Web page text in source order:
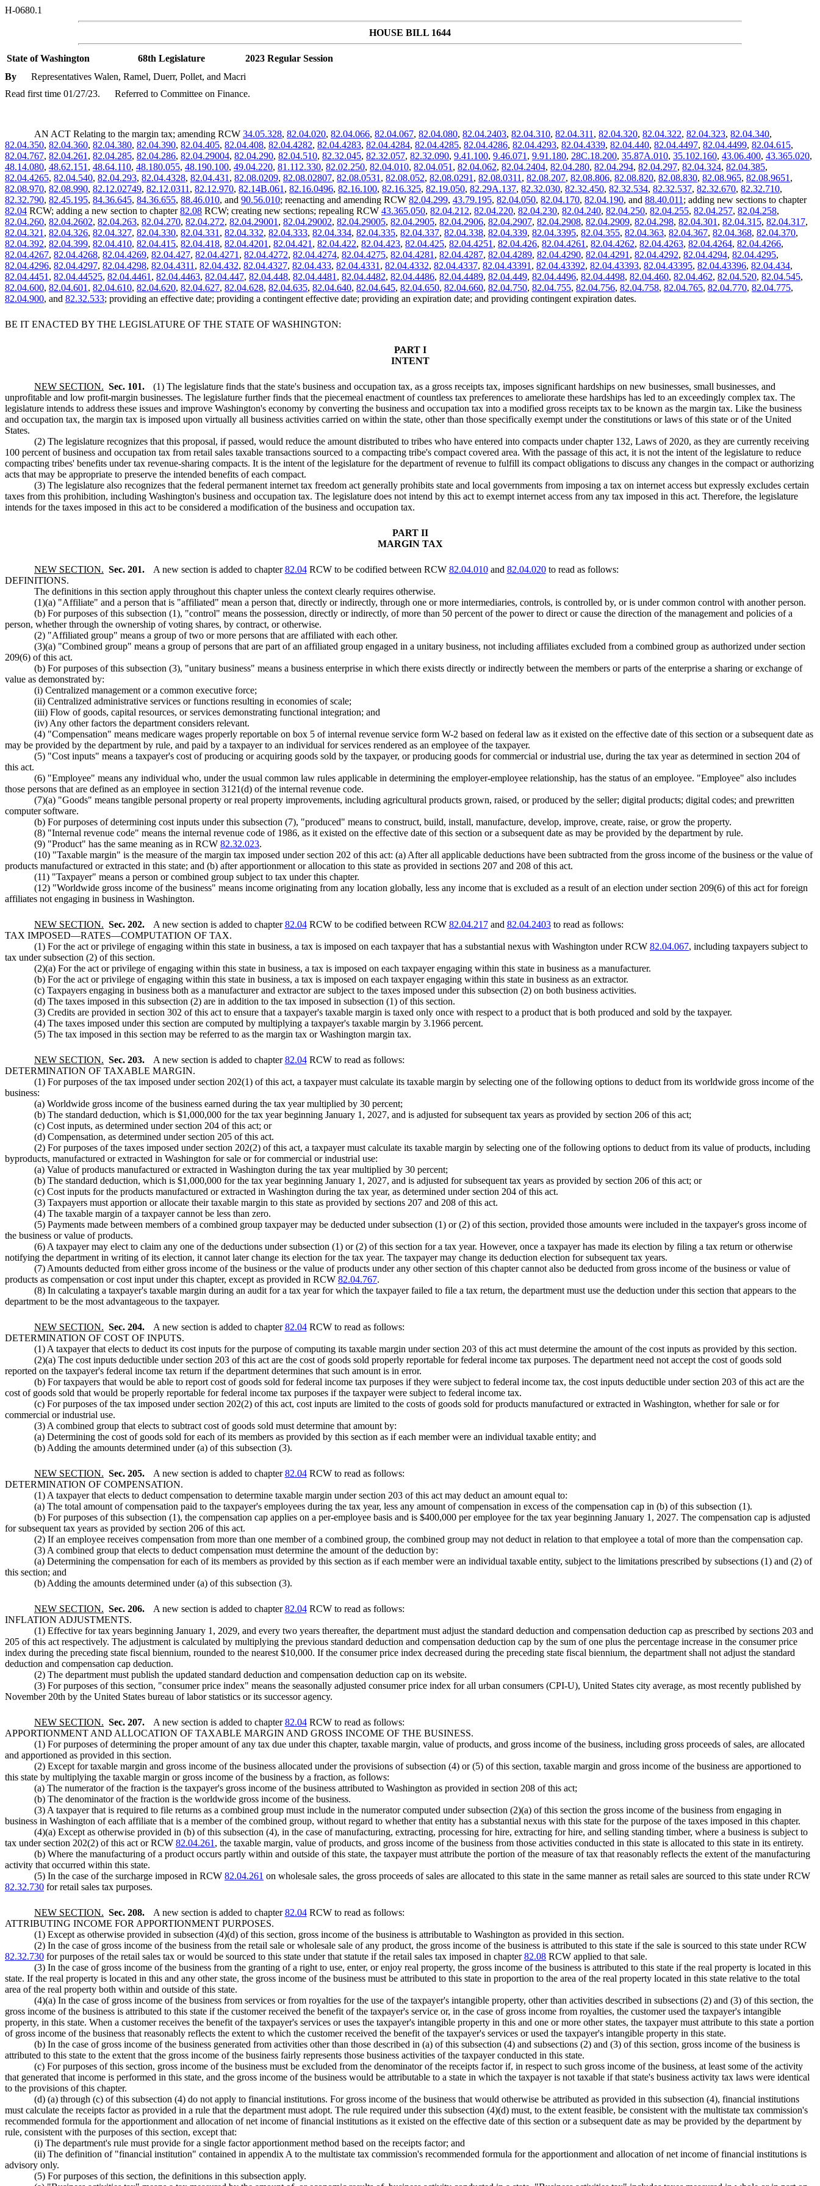
H-0680.1
HOUSE BILL 1644
State of Washington 68th Legislature
2023 Regular Session
By
Representatives Walen, Ramel, Duerr, Pollet, and Macri
Read first time 01/27/23.
Referred to Committee on Finance.
AN ACT Relating to the margin tax; amending RCW 34.05.328, 82.04.020, 82.04.066, 82.04.067, 82.04.080, 82.04.2403, 82.04.310, 82.04.311 , 82.04.320, 82.04.322, 82.04.323, 82.04.340,
82.04.350, 82.04.360, 82.04.380, 82.04.390, 82.04.405, 82.04.408, 82.04.4282, 82.04.4283, 82.04.4284, 82.04.4285, 82.04.4286, 82.04.4293, 82.04.4339, 82.04.440, 82.04.4497, 82.04.4499, 82.04.615,
82.04.767, 82.04.261 , 82.04.285, 82.04.286, 82.04.29004, 82.04.290, 82.04.510, 82.32.045, 82.32.057, 82.32.090, 9.41.100, 9.46.071 , 9.91.180, 28C.18.200, 35.87A.010, 35.102.160, 43.06.400, 43.365.020,
48.14.080, 48.62.151 , 48.64.110, 48.180.055, 48.190.100, 49.04.220, 81.112.330, 82.02.250, 82.04.010, 82.04.051 , 82.04.062, 82.04.2404, 82.04.280, 82.04.294, 82.04.297, 82.04.324, 82.04.385,
82.04.4265, 82.04.540, 82.04.293, 82.04.4328, 82.04.431 , 82.08.0209, 82.08.02807, 82.08.0531 , 82.08.052, 82.08.0291 , 82.08.0311 , 82.08.207, 82.08.806, 82.08.820, 82.08.830, 82.08.965, 82.08.9651 ,
82.08.970, 82.08.990, 82.12.02749, 82.12.0311 , 82.12.970, 82.14B.061 , 82.16.0496, 82.16.100, 82.16.325, 82.19.050, 82.29A.137, 82.32.030, 82.32.450, 82.32.534, 82.32.537, 82.32.670, 82.32.710,
82.32.790, 82.45.195, 84.36.645, 84.36.655, 88.46.010, and 90.56.010; reenacting and amending RCW 82.04.299, 43.79.195, 82.04.050, 82.04.170, 82.04.190, and 88.40.011 ; adding new sections to chapter
82.04 RCW; adding a new section to chapter82.08 RCW; creating new sections; repealing RCW 43.365.050, 82.04.212, 82.04.220, 82.04.230, 82.04.240, 82.04.250, 82.04.255, 82.04.257, 82.04.258,
82.04.260, 82.04.2602, 82.04.263, 82.04.270, 82.04.272, 82.04.29001 , 82.04.29002, 82.04.29005, 82.04.2905, 82.04.2906, 82.04.2907, 82.04.2908, 82.04.2909, 82.04.298, 82.04.301 , 82.04.315, 82.04.317,
82.04.321 , 82.04.326, 82.04.327, 82.04.330, 82.04.331 , 82.04.332, 82.04.333, 82.04.334, 82.04.335, 82.04.337, 82.04.338, 82.04.339, 82.04.3395, 82.04.355, 82.04.363, 82.04.367, 82.04.368, 82.04.370,
82.04.392, 82.04.399, 82.04.410, 82.04.415, 82.04.418, 82.04.4201 , 82.04.421 , 82.04.422, 82.04.423, 82.04.425, 82.04.4251 , 82.04.426, 82.04.4261 , 82.04.4262, 82.04.4263, 82.04.4264, 82.04.4266,
82.04.4267, 82.04.4268, 82.04.4269, 82.04.427, 82.04.4271 , 82.04.4272, 82.04.4274, 82.04.4275, 82.04.4281 , 82.04.4287, 82.04.4289, 82.04.4290, 82.04.4291 , 82.04.4292, 82.04.4294, 82.04.4295,
82.04.4296, 82.04.4297, 82.04.4298, 82.04.4311 , 82.04.432, 82.04.4327, 82.04.433, 82.04.4331 , 82.04.4332, 82.04.4337, 82.04.43391 , 82.04.43392, 82.04.43393, 82.04.43395, 82.04.43396, 82.04.434,
82.04.4451 , 82.04.44525, 82.04.4461 , 82.04.4463, 82.04.447, 82.04.448, 82.04.4481 , 82.04.4482, 82.04.4486, 82.04.4489, 82.04.449, 82.04.4496, 82.04.4498, 82.04.460, 82.04.462, 82.04.520, 82.04.545,
82.04.600, 82.04.601 , 82.04.610, 82.04.620, 82.04.627, 82.04.628, 82.04.635, 82.04.640, 82.04.645, 82.04.650, 82.04.660, 82.04.750, 82.04.755, 82.04.756, 82.04.758, 82.04.765, 82.04.770, 82.04.775,
82.04.900, and 82.32.533; providing an effective date; providing a contingent effective date; providing an expiration date; and providing contingent expiration dates.
BE IT ENACTED BY THE LEGISLATURE OF THE STATE OF WASHINGTON:
PART I
INTENT
NEW SECTION. Sec. 101.
(1) The legislature finds that the state's business and occupation tax, as a gross receipts tax, imposes significant hardships on new businesses, small businesses, and
unprofitable and low profit-margin businesses. The legislature further finds that the piecemeal enactment of countless tax preferences to ameliorate these hardships has led to an exceedingly complex tax. The
legislature intends to address these issues and improve Washington's economy by converting the business and occupation tax into a modified gross receipts tax to be known as the margin tax. Like the business
and occupation tax, the margin tax is imposed upon virtually all business activities carried on within the state, other than those specifically exempt under the constitutions or laws of this state or of the United
States.
(2) The legislature recognizes that this proposal, if passed, would reduce the amount distributed to tribes who have entered into compacts under chapter 132, Laws of 2020, as they are currently receiving
100 percent of business and occupation tax from retail sales taxable transactions sourced to a compacting tribe's compact covered area. With the passage of this act, it is not the intent of the legislature to reduce
compacting tribes' benefits under tax revenue-sharing compacts. It is the intent of the legislature for the department of revenue to fulfill its compact obligations to discuss any changes in the compact or authorizing
acts that may be appropriate to preserve the intended benefits of each compact.
(3) The legislature also recognizes that the federal permanent internet tax freedom act generally prohibits state and local governments from imposing a tax on internet access but expressly excludes certain
taxes from this prohibition, including Washington's business and occupation tax. The legislature does not intend by this act to exempt internet access from any tax imposed in this act. Therefore, the legislature
intends for the taxes imposed in this act to be considered a modification of the business and occupation tax.
PART II
MARGIN TAX
NEW SECTION. Sec. 201. A new section is added to chapter82.04RCW to be codified between RCW 82.04.010and 82.04.020to read as follows:
DEFINITIONS.
The definitions in this section apply throughout this chapter unless the context clearly requires otherwise.
(1)(a) "Affiliate" and a person that is "affiliated" mean a person that, directly or indirectly, through one or more intermediaries, controls, is controlled by, or is under common control with another person.
(b) For purposes of this subsection (1), "control" means the possession, directly or indirectly, of more than 50 percent of the power to direct or cause the direction of the management and policies of a
person, whether through the ownership of voting shares, by contract, or otherwise.
(2) "Affiliated group" means a group of two or more persons that are affiliated with each other.
(3)(a) "Combined group" means a group of persons that are part of an affiliated group engaged in a unitary business, not including affiliates excluded from a combined group as authorized under section
209(6) of this act.
(b) For purposes of this subsection (3), "unitary business" means a business enterprise in which there exists directly or indirectly between the members or parts of the enterprise a sharing or exchange of
value as demonstrated by:
(i) Centralized management or a common executive force;
(ii) Centralized administrative services or functions resulting in economies of scale;
(iii) Flow of goods, capital resources, or services demonstrating functional integration; and
(iv) Any other factors the department considers relevant.
(4) "Compensation" means medicare wages properly reportable on box 5 of internal revenue service form W-2 based on federal law as it existed on the effective date of this section or a subsequent date as
may be provided by the department by rule, and paid by a taxpayer to an individual for services rendered as an employee of the taxpayer.
(5) "Cost inputs" means a taxpayer's cost of producing or acquiring goods sold by the taxpayer, or producing goods for commercial or industrial use, during the tax year as determined in section 204 of
this act.
(6) "Employee" means any individual who, under the usual common law rules applicable in determining the employer-employee relationship, has the status of an employee. "Employee" also includes
those persons that are defined as an employee in section 3121(d) of the internal revenue code.
(7)(a) "Goods" means tangible personal property or real property improvements, including agricultural products grown, raised, or produced by the seller; digital products; digital codes; and prewritten
computer software.
(b) For purposes of determining cost inputs under this subsection (7), "produced" means to construct, build, install, manufacture, develop, improve, create, raise, or grow the property.
(8) "Internal revenue code" means the internal revenue code of 1986, as it existed on the effective date of this section or a subsequent date as may be provided by the department by rule.
(9) "Product" has the same meaning as in RCW 82.32.023.
(10) "Taxable margin" is the measure of the margin tax imposed under section 202 of this act: (a) After all applicable deductions have been subtracted from the gross income of the business or the value of
products manufactured or extracted in this state; and (b) after apportionment or allocation to this state as provided in sections 207 and 208 of this act.
(11) "Taxpayer" means a person or combined group subject to tax under this chapter.
(12) "Worldwide gross income of the business" means income originating from any location globally, less any income that is excluded as a result of an election under section 209(6) of this act for foreign
affiliates not engaging in business in Washington.
NEW SECTION. Sec. 202. A new section is added to chapter82.04RCW to be codified between RCW 82.04.217and 82.04.2403to read as follows:
TAX IMPOSED—RATES—COMPUTATION OF TAX.
(1) For the act or privilege of engaging within this state in business, a tax is imposed on each taxpayer that has a substantial nexus with Washington under RCW 82.04.067, including taxpayers subject to
tax under subsection (2) of this section.
(2)(a) For the act or privilege of engaging within this state in business, a tax is imposed on each taxpayer engaging within this state in business as a manufacturer.
(b) For the act or privilege of engaging within this state in business, a tax is imposed on each taxpayer engaging within this state in business as an extractor.
(c) Taxpayers engaging in business both as a manufacturer and extractor are subject to the taxes imposed under this subsection (2) on both business activities.
(d) The taxes imposed in this subsection (2) are in addition to the tax imposed in subsection (1) of this section.
(3) Credits are provided in section 302 of this act to ensure that a taxpayer's taxable margin is taxed only once with respect to a product that is both produced and sold by the taxpayer.
(4) The taxes imposed under this section are computed by multiplying a taxpayer's taxable margin by 3.1966 percent.
(5) The tax imposed in this section may be referred to as the margin tax or Washington margin tax.
NEW SECTION. Sec. 203. A new section is added to chapter82.04RCW to read as follows:
DETERMINATION OF TAXABLE MARGIN.
(1) For purposes of the tax imposed under section 202(1) of this act, a taxpayer must calculate its taxable margin by selecting one of the following options to deduct from its worldwide gross income of the
business:
(a) Worldwide gross income of the business earned during the tax year multiplied by 30 percent;
(b) The standard deduction, which is $1,000,000 for the tax year beginning January 1, 2027, and is adjusted for subsequent tax years as provided by section 206 of this act;
(c) Cost inputs, as determined under section 204 of this act; or
(d) Compensation, as determined under section 205 of this act.
(2) For purposes of the taxes imposed under section 202(2) of this act, a taxpayer must calculate its taxable margin by selecting one of the following options to deduct from its value of products, including
byproducts, manufactured or extracted in Washington for sale or for commercial or industrial use:
(a) Value of products manufactured or extracted in Washington during the tax year multiplied by 30 percent;
(b) The standard deduction, which is $1,000,000 for the tax year beginning January 1, 2027, and is adjusted for subsequent tax years as provided by section 206 of this act; or
(c) Cost inputs for the products manufactured or extracted in Washington during the tax year, as determined under section 204 of this act.
(3) Taxpayers must apportion or allocate their taxable margin to this state as provided by sections 207 and 208 of this act.
(4) The taxable margin of a taxpayer cannot be less than zero.
(5) Payments made between members of a combined group taxpayer may be deducted under subsection (1) or (2) of this section, provided those amounts were included in the taxpayer's gross income of
the business or value of products.
(6) A taxpayer may elect to claim any one of the deductions under subsection (1) or (2) of this section for a tax year. However, once a taxpayer has made its election by filing a tax return or otherwise
notifying the department in writing of its election, it cannot later change its election for the tax year. The taxpayer may change its deduction election for subsequent tax years.
(7) Amounts deducted from either gross income of the business or the value of products under any other section of this chapter cannot also be deducted from gross income of the business or value of
products as compensation or cost input under this chapter, except as provided in RCW 82.04.767.
(8) In calculating a taxpayer's taxable margin during an audit for a tax year for which the taxpayer failed to file a tax return, the department must use the deduction under this section that appears to the
department to be the most advantageous to the taxpayer.
NEW SECTION. Sec. 204. A new section is added to chapter82.04RCW to read as follows:
DETERMINATION OF COST OF INPUTS.
(1) A taxpayer that elects to deduct its cost inputs for the purpose of computing its taxable margin under section 203 of this act must determine the amount of the cost inputs as provided by this section.
(2)(a) The cost inputs deductible under section 203 of this act are the cost of goods sold properly reportable for federal income tax purposes. The department need not accept the cost of goods sold
reported on the taxpayer's federal income tax return if the department determines that such amount is in error.
(b) For taxpayers that would be able to report cost of goods sold for federal income tax purposes if they were subject to federal income tax, the cost inputs deductible under section 203 of this act are the
cost of goods sold that would be properly reportable for federal income tax purposes if the taxpayer were subject to federal income tax.
(c) For purposes of the tax imposed under section 202(2) of this act, cost inputs are limited to the costs of goods sold for products manufactured or extracted in Washington, whether for sale or for
commercial or industrial use.
(3) A combined group that elects to subtract cost of goods sold must determine that amount by:
(a) Determining the cost of goods sold for each of its members as provided by this section as if each member were an individual taxable entity; and
(b) Adding the amounts determined under (a) of this subsection (3).
NEW SECTION. Sec. 205. A new section is added to chapter82.04RCW to read as follows:
DETERMINATION OF COMPENSATION.
(1) A taxpayer that elects to deduct compensation to determine taxable margin under section 203 of this act may deduct an amount equal to:
(a) The total amount of compensation paid to the taxpayer's employees during the tax year, less any amount of compensation in excess of the compensation cap in (b) of this subsection (1).
(b) For purposes of this subsection (1), the compensation cap applies on a per-employee basis and is $400,000 per employee for the tax year beginning January 1, 2027. The compensation cap is adjusted
for subsequent tax years as provided by section 206 of this act.
(2) If an employee receives compensation from more than one member of a combined group, the combined group may not deduct in relation to that employee a total of more than the compensation cap.
(3) A combined group that elects to deduct compensation must determine the amount of the deduction by:
(a) Determining the compensation for each of its members as provided by this section as if each member were an individual taxable entity, subject to the limitations prescribed by subsections (1) and (2) of
this section; and
(b) Adding the amounts determined under (a) of this subsection (3).
NEW SECTION. Sec. 206. A new section is added to chapter82.04RCW to read as follows:
INFLATION ADJUSTMENTS.
(1) Effective for tax years beginning January 1, 2029, and every two years thereafter, the department must adjust the standard deduction and compensation deduction cap as prescribed by sections 203 and
205 of this act respectively. The adjustment is calculated by multiplying the previous standard deduction and compensation deduction cap by the sum of one plus the percentage increase in the consumer price
index during the preceding state fiscal biennium, rounded to the nearest $10,000. If the consumer price index decreased during the preceding state fiscal biennium, the department shall not adjust the standard
deduction and compensation cap deduction.
(2) The department must publish the updated standard deduction and compensation deduction cap on its website.
(3) For purposes of this section, "consumer price index" means the seasonally adjusted consumer price index for all urban consumers (CPI-U), United States city average, as most recently published by
November 20th by the United States bureau of labor statistics or its successor agency.
NEW SECTION. Sec. 207. A new section is added to chapter82.04RCW to read as follows:
APPORTIONMENT AND ALLOCATION OF TAXABLE MARGIN AND GROSS INCOME OF THE BUSINESS.
(1) For purposes of determining the proper amount of any tax due under this chapter, taxable margin, value of products, and gross income of the business, including gross proceeds of sales, are allocated
and apportioned as provided in this section.
(2) Except for taxable margin and gross income of the business allocated under the provisions of subsection (4) or (5) of this section, taxable margin and gross income of the business are apportioned to
this state by multiplying the taxable margin or gross income of the business by a fraction, as follows:
(a) The numerator of the fraction is the taxpayer's gross income of the business attributed to Washington as provided in section 208 of this act;
(b) The denominator of the fraction is the worldwide gross income of the business.
(3) A taxpayer that is required to file returns as a combined group must include in the numerator computed under subsection (2)(a) of this section the gross income of the business from engaging in
business in Washington of each affiliate that is a member of the combined group, without regard to whether that entity has a substantial nexus with this state for the purpose of the taxes imposed in this chapter.
(4)(a) Except as otherwise provided in (b) of this subsection (4), in the case of manufacturing, extracting, processing for hire, extracting for hire, and selling standing timber, where a business is subject to
tax under section 202(2) of this act or RCW 82.04.261 , the taxable margin, value of products, and gross income of the business from those activities conducted in this state is allocated to this state in its entirety.
(b) Where the manufacturing of a product occurs partly within and outside of this state, the taxpayer must attribute the portion of the measure of tax that reasonably reflects the extent of the manufacturing
activity that occurred within this state.
(5) In the case of the surcharge imposed in RCW 82.04.261 on wholesale sales, the gross proceeds of sales are allocated to this state in the same manner as retail sales are sourced to this state under RCW
82.32.730 for retail sales tax purposes.
NEW SECTION. Sec. 208. A new section is added to chapter82.04RCW to read as follows:
ATTRIBUTING INCOME FOR APPORTIONMENT PURPOSES.
(1) Except as otherwise provided in subsection (4)(d) of this section, gross income of the business is attributable to Washington as provided in this section.
(2) In the case of gross income of the business from the retail sale or wholesale sale of any product, the gross income of the business is attributed to this state if the sale is sourced to this state under RCW
82.32.730 for purposes of the retail sales tax or would be sourced to this state under that statute if the retail sales tax imposed in chapter82.08 RCW applied to that sale.
(3) In the case of gross income of the business from the granting of a right to use, enter, or enjoy real property, the gross income of the business is attributed to this state if the real property is located in this
state. If the real property is located in this and any other state, the gross income of the business must be attributed to this state in proportion to the area of the real property located in this state relative to the total
area of the real property both within and outside of this state.
(4)(a) In the case of gross income of the business from services or from royalties for the use of the taxpayer's intangible property, other than activities described in subsections (2) and (3) of this section, the
gross income of the business is attributed to this state if the customer received the benefit of the taxpayer's service or, in the case of gross income from royalties, the customer used the taxpayer's intangible
property, in this state. When a customer receives the benefit of the taxpayer's services or uses the taxpayer's intangible property in this and one or more other states, the taxpayer must attribute to this state a portion
of gross income of the business that reasonably reflects the extent to which the customer received the benefit of the taxpayer's services or used the taxpayer's intangible property in this state.
(b) In the case of gross income of the business generated from activities other than those described in (a) of this subsection (4) and subsections (2) and (3) of this section, gross income of the business is
attributed to this state to the extent that the gross income of the business fairly represents those business activities of the taxpayer conducted in this state.
(c) For purposes of this section, gross income of the business must be excluded from the denominator of the receipts factor if, in respect to such gross income of the business, at least some of the activity
that generated that income is performed in this state, and the gross income of the business would be attributable to a state in which the taxpayer is not taxable if that state's business activity tax laws were identical
to the provisions of this chapter.
(d) (a) through (c) of this subsection (4) do not apply to financial institutions. For gross income of the business that would otherwise be attributed as provided in this subsection (4), financial institutions
must calculate the receipts factor as provided in a rule that the department must adopt. The rule required under this subsection (4)(d) must, to the extent feasible, be consistent with the multistate tax commission's
recommended formula for the apportionment and allocation of net income of financial institutions as it existed on the effective date of this section or a subsequent date as may be provided by the department by
rule, consistent with the purposes of this section, except that:
(i) The department's rule must provide for a single factor apportionment method based on the receipts factor; and
(ii) The definition of "financial institution" contained in appendix A to the multistate tax commission's recommended formula for the apportionment and allocation of net income of financial institutions is
advisory only.
(5) For purposes of this section, the definitions in this subsection apply.